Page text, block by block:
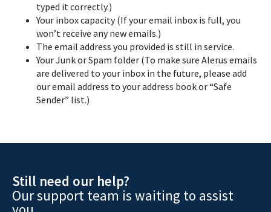
typed it correctly.)
Your inbox capacity (If your email inbox is full, you
won’t receive any new emails.)
The email address you provided is still in service.
Your Junk or Spam folder (To make sure Alerus emails
are delivered to your inbox in the future, please add
our email address to your address book or “Safe
Sender” list.)
Still need our help?
Our support team is waiting to assist